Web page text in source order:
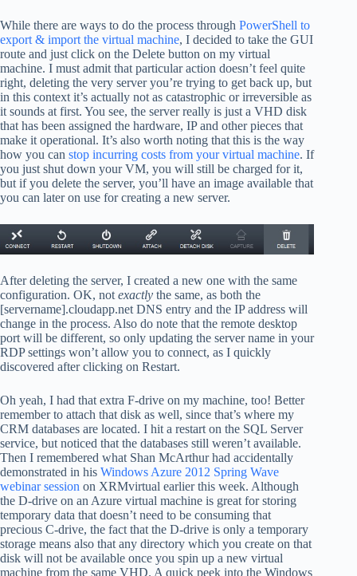
While there are ways to do the process through PowerShell to
export & import the virtual machine, I decided to take the GUI
route and just click on the Delete button on my virtual
machine. I must admit that particular action doesn’t feel quite
right, deleting the very server you’re trying to get back up, but
in this context it’s actually not as catastrophic or irreversible as
it sounds at first. You see, the server really is just a VHD disk
that has been assigned the hardware, IP and other pieces that
make it operational. It’s also worth noting that this is the way
how you can stop incurring costs from your virtual machine. If
you just shut down your VM, you will still be charged for it,
but if you delete the server, you’ll have an image available that
you can later on use for creating a new server.
After deleting the server, I created a new one with the same
configuration. OK, not exactly the same, as both the
[servername].cloudapp.net DNS entry and the IP address will
change in the process. Also do note that the remote desktop
port will be different, so only updating the server name in your
RDP settings won’t allow you to connect, as I quickly
discovered after clicking on Restart.
Oh yeah, I had that extra F-drive on my machine, too! Better
remember to attach that disk as well, since that’s where my
CRM databases are located. I hit a restart on the SQL Server
service, but noticed that the databases still weren’t available.
Then I remembered what Shan McArthur had accidentally
demonstrated in his Windows Azure 2012 Spring Wave
webinar session on XRMvirtual earlier this week. Although
the D-drive on an Azure virtual machine is great for storing
temporary data that doesn’t need to be consuming that
precious C-drive, the fact that the D-drive is only a temporary
storage means also that any directory which you create on that
disk will not be available once you spin up a new virtual
machine from the same VHD. A quick peek into the Windows